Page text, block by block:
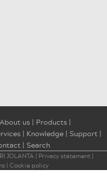
About us | Products |
| Knowledge | Support |
| Search
JOLANTA | Privacy statement |
| Cookie policy